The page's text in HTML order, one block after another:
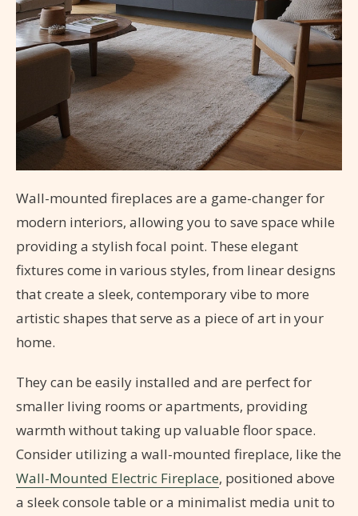
Wall-mounted fireplaces are a game-changer for
modern interiors, allowing you to save space while
providing a stylish focal point. These elegant
fixtures come in various styles, from linear designs
that create a sleek, contemporary vibe to more
artistic shapes that serve as a piece of art in your
home.
They can be easily installed and are perfect for
smaller living rooms or apartments, providing
warmth without taking up valuable floor space.
Consider utilizing a wall-mounted fireplace, like the
Wall-Mounted Electric Fireplace, positioned above
a sleek console table or a minimalist media unit to